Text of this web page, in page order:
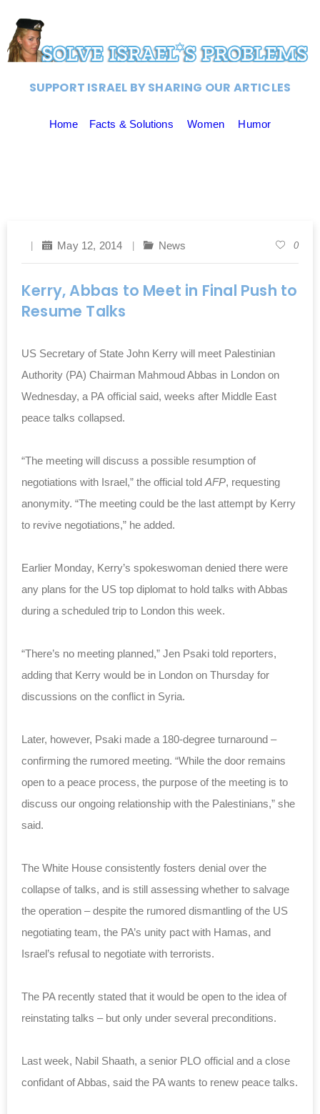
SUPPORT ISRAEL BY SHARING OUR ARTICLES
Home Facts & Solutions Women Humor
May 12, 2014 News 0
Kerry, Abbas to Meet in Final Push to
Resume Talks
US Secretary of State John Kerry will meet Palestinian
Authority (PA) Chairman Mahmoud Abbas in London on
Wednesday, a PA official said, weeks after Middle East
peace talks collapsed.
“The meeting will discuss a possible resumption of
negotiations with Israel,” the official told AFP, requesting
anonymity. “The meeting could be the last attempt by Kerry
to revive negotiations,” he added.
Earlier Monday, Kerry’s spokeswoman denied there were
any plans for the US top diplomat to hold talks with Abbas
during a scheduled trip to London this week.
“There’s no meeting planned,” Jen Psaki told reporters,
adding that Kerry would be in London on Thursday for
discussions on the conflict in Syria.
Later, however, Psaki made a 180-degree turnaround –
confirming the rumored meeting. “While the door remains
open to a peace process, the purpose of the meeting is to
discuss our ongoing relationship with the Palestinians,” she
said.
The White House consistently fosters denial over the
collapse of talks, and is still assessing whether to salvage
the operation – despite the rumored dismantling of the US
negotiating team, the PA’s unity pact with Hamas, and
Israel’s refusal to negotiate with terrorists.
The PA recently stated that it would be open to the idea of
reinstating talks – but only under several preconditions.
Last week, Nabil Shaath, a senior PLO official and a close
confidant of Abbas, said the PA wants to renew peace talks.